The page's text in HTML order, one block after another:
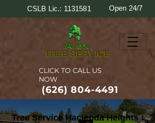
CSLB Lic.: 1131581 Open 24/7
CLICK TO CALL US
NOW
(626) 804-4491
Tree Service Hacienda Heights :